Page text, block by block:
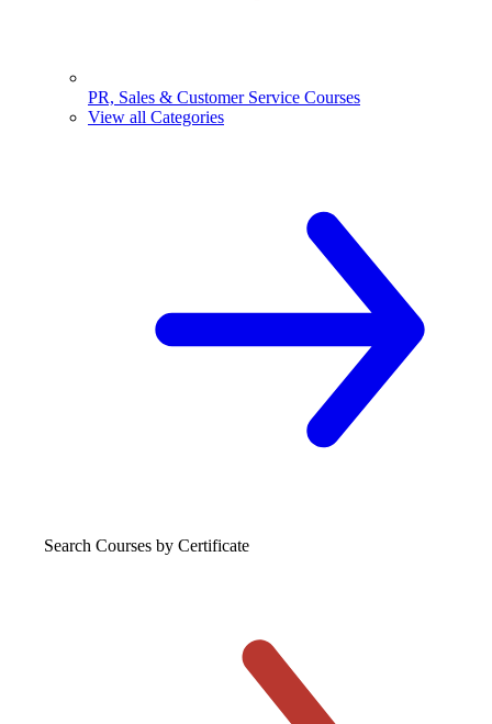
PR, Sales & Customer Service Courses
View all Categories
Search Courses by Certificate